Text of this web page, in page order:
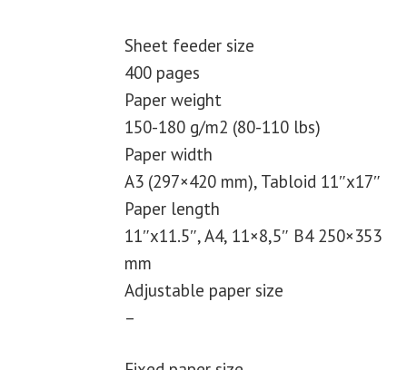
Sheet feeder size
400 pages
Paper weight
150-180 g/m2 (80-110 lbs)
Paper width
A3 (297×420 mm), Tabloid 11″x17″
Paper length
11″x11.5″, A4, 11×8,5″ B4 250×353
mm
Adjustable paper size
–